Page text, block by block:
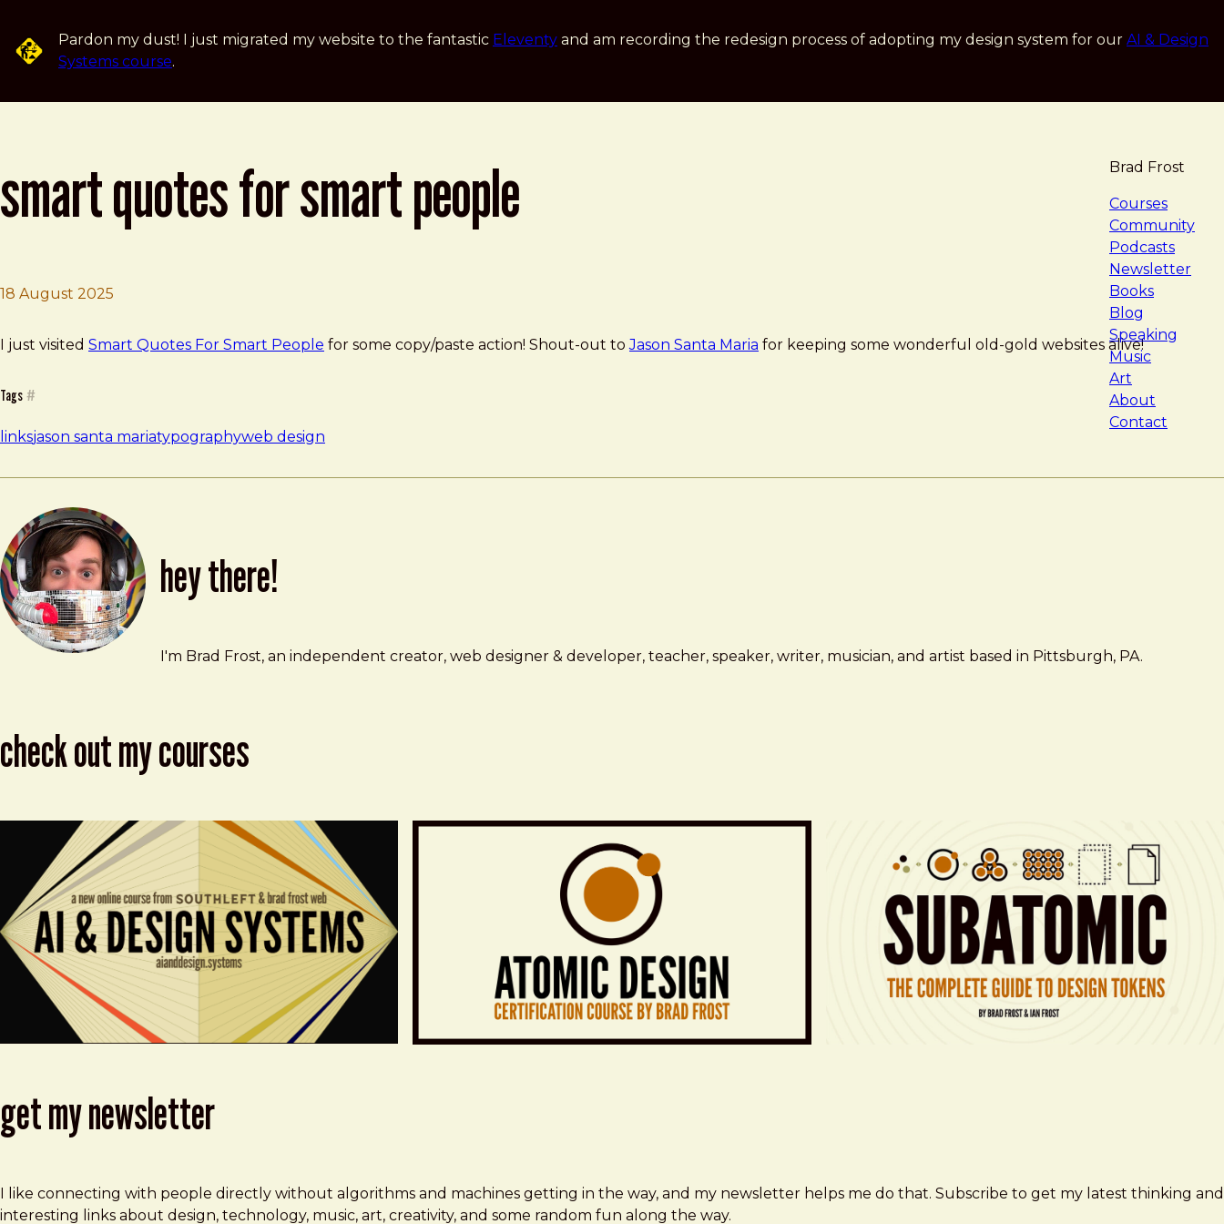
Pardon my dust! I just migrated my website to the fantastic Eleventy and am recording the redesign process of adopting my design system for our AI & Design
Systems course.
Brad Frost
Courses
Community
Podcasts
Newsletter
Books
Blog
Speaking
Music
Art
About
Contact
smart quotes for smart people
18 August 2025
Brad Frost
Smart Quotes for Smart People
I just visited Smart Quotes For Smart People for some copy/paste action! Shout-out toJason Santa Maria for keeping some wonderful old-gold websites alive!
Tags #
linksjason santa mariatypographyweb design
hey there!
Brad Frost
brad@bradfrost.com
I'm Brad Frost, an independent creator, web designer & developer, teacher, speaker, writer, musician, and artist based in Pittsburgh, PA.
check out my courses
get my newsletter
I like connecting with people directly without algorithms and machines getting in the way, and my newsletter helps me do that. Subscribe to get my latest thinking and
interesting links about design, technology, music, art, creativity, and some random fun along the way.